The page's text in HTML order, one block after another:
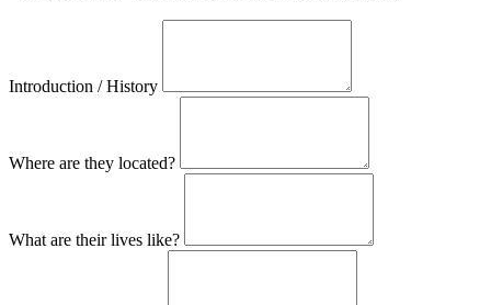
Introduction / History
Where are they located?
What are their lives like?